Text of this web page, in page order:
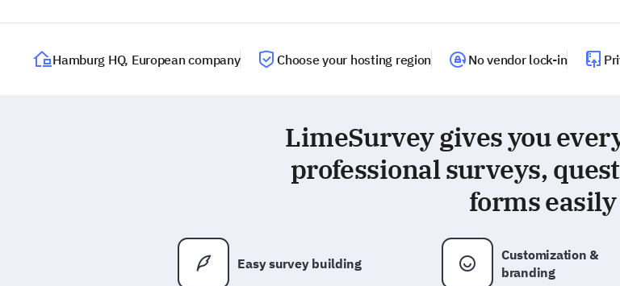
Hamburg HQ, European company Choose your hosting region No vendor lock-in
LimeSurvey gives you
professional surveys,
forms easily
Easy survey building
Customization &
branding